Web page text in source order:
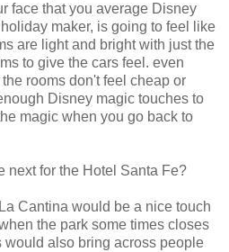
face that you average Disney
maker, is going to feel like
are light and bright with just the
to give the cars feel. even
rooms don't feel cheap or
Disney magic touches to
magic when you go back to
next for the Hotel Santa Fe?
Cantina would be a nice touch
the park some times closes
would also bring across people